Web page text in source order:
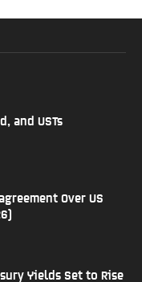
and USTs
Over US
Yields Set to Rise